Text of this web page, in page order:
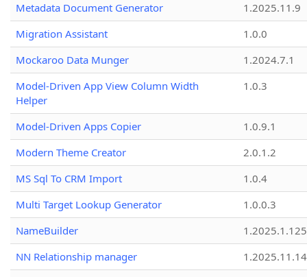
Metadata Document Generator
1.2025.11.9
Migration Assistant
1.0.0
Mockaroo Data Munger
1.2024.7.1
Model-Driven App View Column Width
Helper
1.0.3
Model-Driven Apps Copier
1.0.9.1
Modern Theme Creator
2.0.1.2
MS Sql To CRM Import
1.0.4
Multi Target Lookup Generator
1.0.0.3
NameBuilder
1.2025.1.125
NN Relationship manager
1.2025.11.14